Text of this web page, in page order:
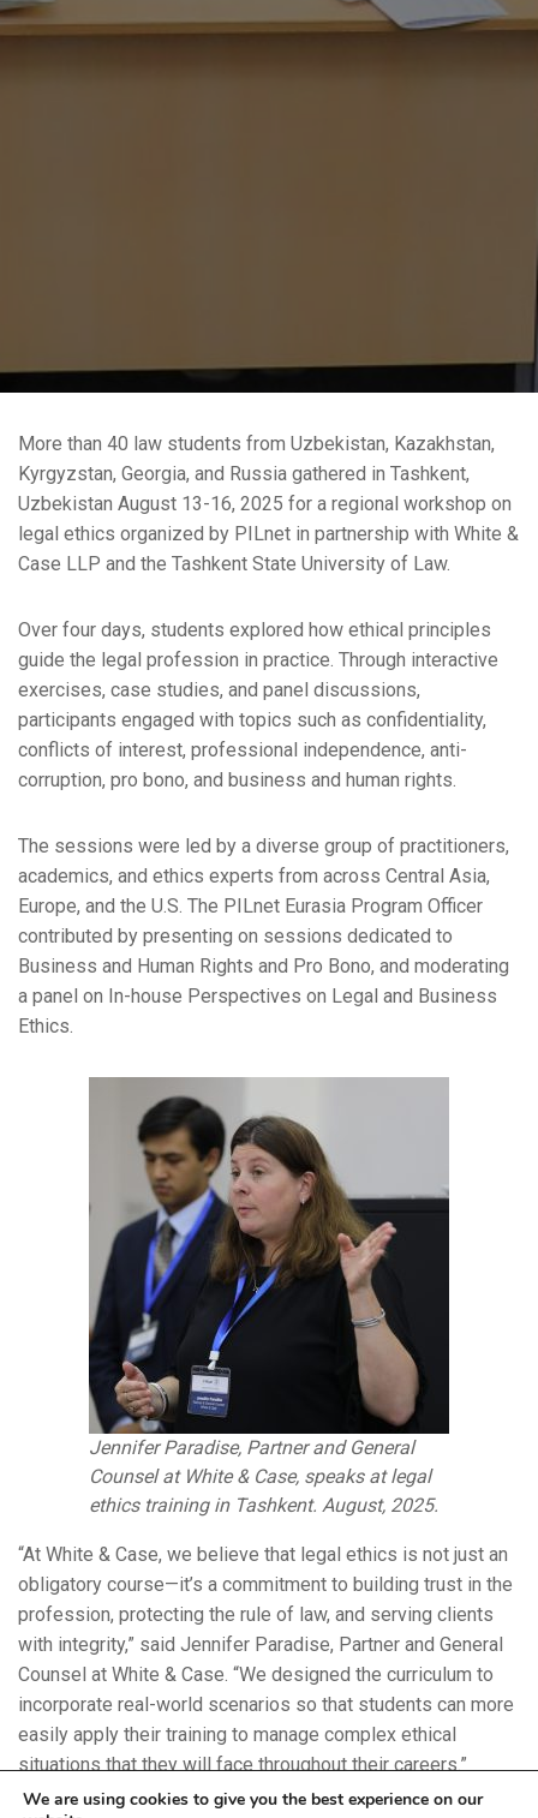
More than 40 law students from Uzbekistan, Kazakhstan,
Kyrgyzstan, Georgia, and Russia gathered in Tashkent,
Uzbekistan August 13-16, 2025 for a regional workshop on
legal ethics organized by PILnet in partnership with White &
Case LLP and the Tashkent State University of Law.
Over four days, students explored how ethical principles
guide the legal profession in practice. Through interactive
exercises, case studies, and panel discussions,
participants engaged with topics such as confidentiality,
conflicts of interest, professional independence, anti-
corruption, pro bono, and business and human rights.
The sessions were led by a diverse group of practitioners,
academics, and ethics experts from across Central Asia,
Europe, and the U.S. The PILnet Eurasia Program Officer
contributed by presenting on sessions dedicated to
Business and Human Rights and Pro Bono, and moderating
a panel on In-house Perspectives on Legal and Business
Ethics.
Jennifer Paradise, Partner and General
Counsel at White & Case, speaks at legal
ethics training in Tashkent. August, 2025.
“At White & Case, we believe that legal ethics is not just an
obligatory course—it’s a commitment to building trust in the
profession, protecting the rule of law, and serving clients
with integrity,” said Jennifer Paradise, Partner and General
Counsel at White & Case. “We designed the curriculum to
incorporate real-world scenarios so that students can more
easily apply their training to manage complex ethical
situations that they will face throughout their careers.”
We are using cookies to give you the best experience on our